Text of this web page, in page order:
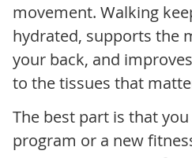
movement. Walking
hydrated, supports the
your back, and
to the tissues that
The best part is that you
program or a new